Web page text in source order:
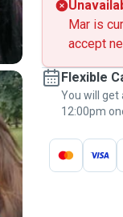
Mar is
accept
Flexible
You will get
12:00pm